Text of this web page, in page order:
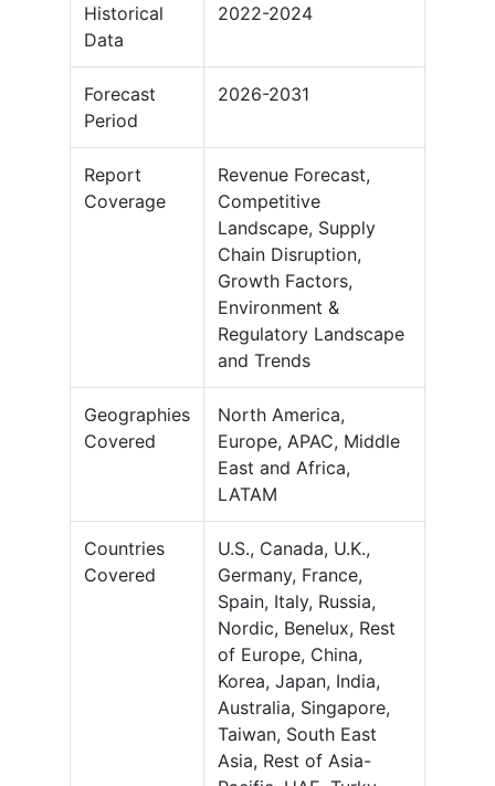
Historical
Data
2022-2024
Forecast
Period
2026-2031
Report
Coverage
Revenue Forecast,
Competitive
Landscape, Supply
Chain Disruption,
Growth Factors,
Environment &
Regulatory Landscape
and Trends
Geographies
Covered
North America,
Europe, APAC, Middle
East and Africa,
LATAM
Countries
Covered
U.S., Canada, U.K.,
Germany, France,
Spain, Italy, Russia,
Nordic, Benelux, Rest
of Europe, China,
Korea, Japan, India,
Australia, Singapore,
Taiwan, South East
Asia, Rest of Asia-